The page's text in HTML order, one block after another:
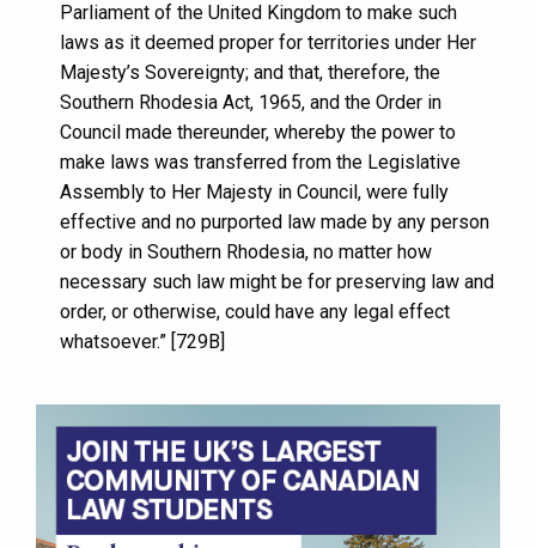
Parliament of the United Kingdom to make such
laws as it deemed proper for territories under Her
Majesty’s Sovereignty; and that, therefore, the
Southern Rhodesia Act, 1965, and the Order in
Council made thereunder, whereby the power to
make laws was transferred from the Legislative
Assembly to Her Majesty in Council, were fully
effective and no purported law made by any person
or body in Southern Rhodesia, no matter how
necessary such law might be for preserving law and
order, or otherwise, could have any legal effect
whatsoever.” [729B]